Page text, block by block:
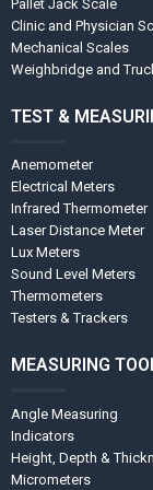
Pallet Jack Scale
Clinic and Physician
Mechanical Scales
Weighbridge and
TEST &
Anemometer
Electrical Meters
Infrared Thermometer
Laser Distance Meter
Lux Meters
Sound Level Meters
Thermometers
Testers & Trackers
MEASURING
Angle Measuring
Indicators
Height, Depth &
Micrometers